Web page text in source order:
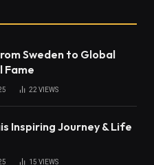
Sweden to Global
Fame
22 VIEWS
Inspiring Journey & Life
15 VIEWS